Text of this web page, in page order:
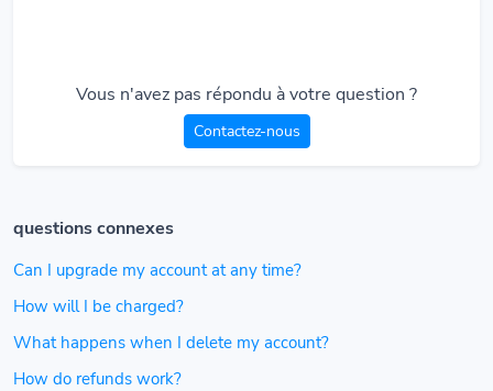
Vous n'avez pas répondu à votre question ?
Contactez-nous
questions connexes
Can I upgrade my account at any time?
How will I be charged?
What happens when I delete my account?
How do refunds work?